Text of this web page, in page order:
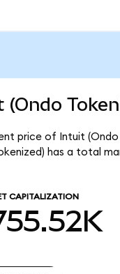
(Ondo
price of Intuit
has a total
CAPITALIZATION